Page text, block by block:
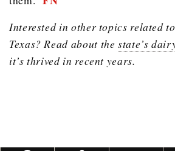
Interested in other topics related
Texas? Read about thestate’s
it’s thrived in recent years.